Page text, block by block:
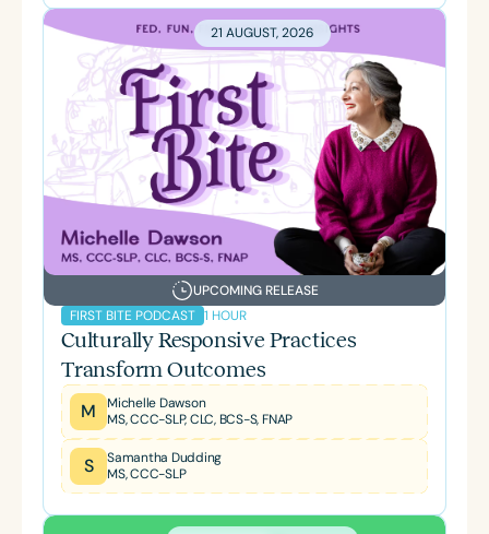
21 AUGUST, 2026
UPCOMING RELEASE
FIRST BITE PODCAST 1 HOUR
Culturally Responsive Practices
Transform Outcomes
M
Michelle Dawson
MS, CCC-SLP, CLC, BCS-S, FNAP
S
Samantha Dudding
MS, CCC-SLP